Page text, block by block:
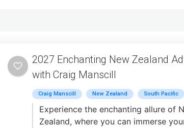
2027 Enchanting New Zealand
with Craig Manscill
Craig Manscill New Zealand South Pacific
Experience the enchanting allure of
Zealand, where you can immerse